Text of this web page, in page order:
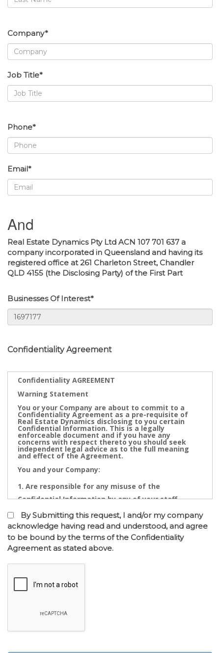
Company*
Job Title*
Phone*
Email*
And
Real Estate Dynamics Pty Ltd ACN 107 701 637 a
company incorporated in Queensland and having its
registered office at 261 Charleton Street, Chandler
QLD 4155 (the Disclosing Party) of the First Part
Businesses Of Interest*
Confidentiality Agreement
Confidentiality AGREEMENT
Warning Statement
You or your Company are about to commit to a
Confidentiality Agreement as a pre-requisite of
Real Estate Dynamics disclosing to you certain
Confidential Information. This is a legally
enforceable document and if you have any
concerns with respect thereto you should seek
independent legal advice as to the full meaning
and effect of the Agreement.
You and your Company:
Are responsible for any misuse of the
Confidential Information by any of your staff,
Directors, Partners, Accountants, Legal
Practitioners, Bankers or other advisors; and
May not contact directly any owner,
representative or employee of the business or
businesses to which the confidential information
relates.
Confidential Information is the cornerstone of the
after of the entry into the Confidentiality
or use of same is likely to cause immediate and/or
By Submitting this request, I and/or my company
acknowledge having read and understood, and agree
to be bound by the terms of the Confidentiality
Agreement as stated above.